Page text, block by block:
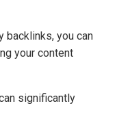
backlinks, you can
your content
significantly